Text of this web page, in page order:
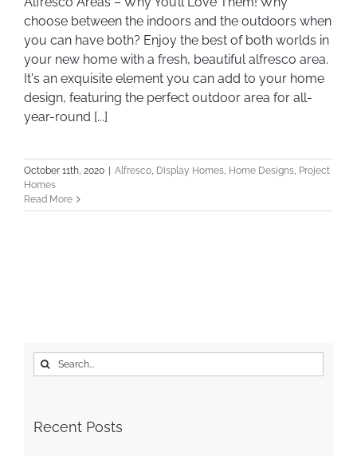
Alfresco Areas – Why You’ll Love Them!
choose between the indoors and the outdoors when
you can have both? Enjoy the best of both worlds in
your new home with a fresh, beautiful alfresco area.
It's an exquisite element you can add to your home
design, featuring the perfect outdoor area for all-
year-round [...]
October 11th, 2020 Alfresco, Display Homes, Home Designs, Project
Homes
Read More
Search
for:
Recent Posts